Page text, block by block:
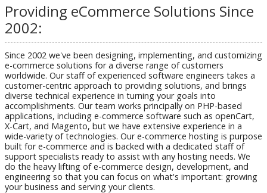
Providing eCommerce Solutions Since
2002:
Since 2002 we've been designing, implementing, and customizing
e-commerce solutions for a diverse range of customers
worldwide. Our staff of experienced software engineers takes a
customer-centric approach to providing solutions, and brings
diverse technical experience in turning your goals into
accomplishments. Our team works principally on PHP-based
applications, including e-commerce software such as openCart,
X-Cart, and Magento, but we have extensive experience in a
wide-variety of technologies. Our e-commerce hosting is purpose
built for e-commerce and is backed with a dedicated staff of
support specialists ready to assist with any hosting needs. We
do the heavy lifting of e-commerce design, development, and
engineering so that you can focus on what's important: growing
your business and serving your clients.